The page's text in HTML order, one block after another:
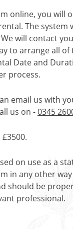
online, you will
The system
will contact
to arrange all of
Date and
process.
email us with
us on -0345
on use as a
in any other
should be
professional.